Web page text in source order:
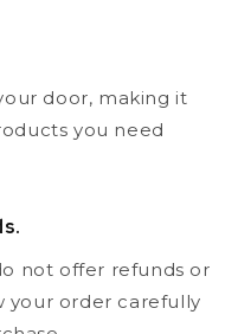
door, making it
you need
not offer refunds or
your order carefully